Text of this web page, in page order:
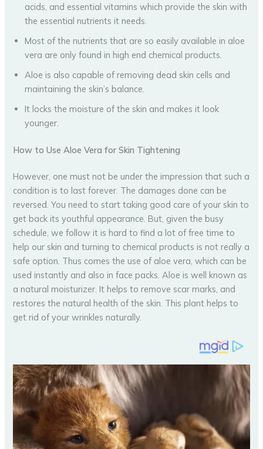
acids, and essential vitamins which provide the skin with
the essential nutrients it needs.
Most of the nutrients that are so easily available in aloe
vera are only found in high end chemical products.
Aloe is also capable of removing dead skin cells and
maintaining the skin’s balance.
It locks the moisture of the skin and makes it look
younger.
How to Use Aloe Vera for Skin Tightening
However, one must not be under the impression that such a
condition is to last forever. The damages done can be
reversed. You need to start taking good care of your skin to
get back its youthful appearance. But, given the busy
schedule, we follow it is hard to find a lot of free time to
help our skin and turning to chemical products is not really a
safe option. Thus comes the use of aloe vera, which can be
used instantly and also in face packs. Aloe is well known as
a natural moisturizer. It helps to remove scar marks, and
restores the natural health of the skin. This plant helps to
get rid of your wrinkles naturally.